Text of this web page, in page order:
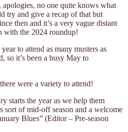
apologies, no one quite knows what
try and give a recap of that but
then and it’s a very vague distant
with the 2024 roundup!
to attend as many musters as
so it’s been a busy May to
were a variety to attend!
starts the year as we help them
sort of mid-off season and a welcome
Blues” (Editor – Pre-season